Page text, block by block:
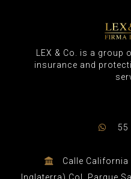
LEX & Co. is a group
insurance and
55
Calle California